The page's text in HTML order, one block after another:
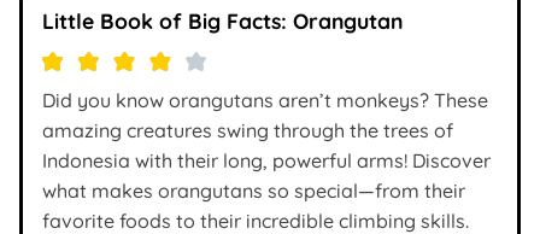
Little Book of Big Facts: Orangutan
Did you know orangutans aren’t monkeys? These
amazing creatures swing through the trees of
Indonesia with their long, powerful arms! Discover
what makes orangutans so special—from their
favorite foods to their incredible climbing skills.